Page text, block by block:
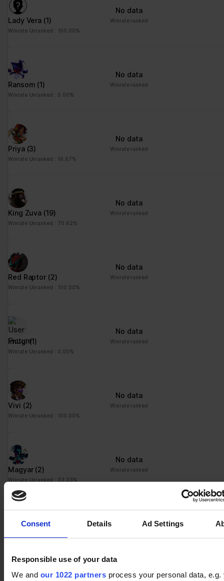
Consent Details Ad Settings
Responsible use of your data
We and our 1022 partners process your personal data, e.g.
Lady Vera (1)
Winrate Unranked : 100.00%
No data
Winrate ranked
Ransom (1)
Winrate Unranked : 0.00%
No data
Winrate ranked
Priya (3)
Winrate Unranked : 16.67%
No data
Winrate ranked
King Zuva (19)
Winrate Unranked : 70.62%
No data
Winrate ranked
Red Raptor (2)
Winrate Unranked : 100.00%
No data
Winrate ranked
Imugi(1)
Winrate Unranked : 0.00%
No data
Winrate ranked
Vivi (2)
Winrate Unranked : 100.00%
No data
Winrate ranked
Magyar (2)
Winrate Unranked : 33.33%
No data
Winrate ranked
No data